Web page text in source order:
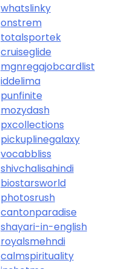
whatslinky
onstrem
totalsportek
cruiseglide
mgnregajobcardlist
iddelima
punfinite
mozydash
pxcollections
pickuplinegalaxy
vocabbliss
shivchalisahindi
biostarsworld
photosrush
cantonparadise
shayari-in-english
royalsmehndi
calmspirituality